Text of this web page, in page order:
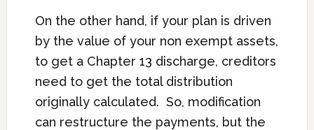
On the other hand, if your plan is driven
by the value of your non exempt assets,
to get a Chapter 13 discharge, creditors
need to get the total distribution
originally calculated. So, modification
can restructure the payments, but the